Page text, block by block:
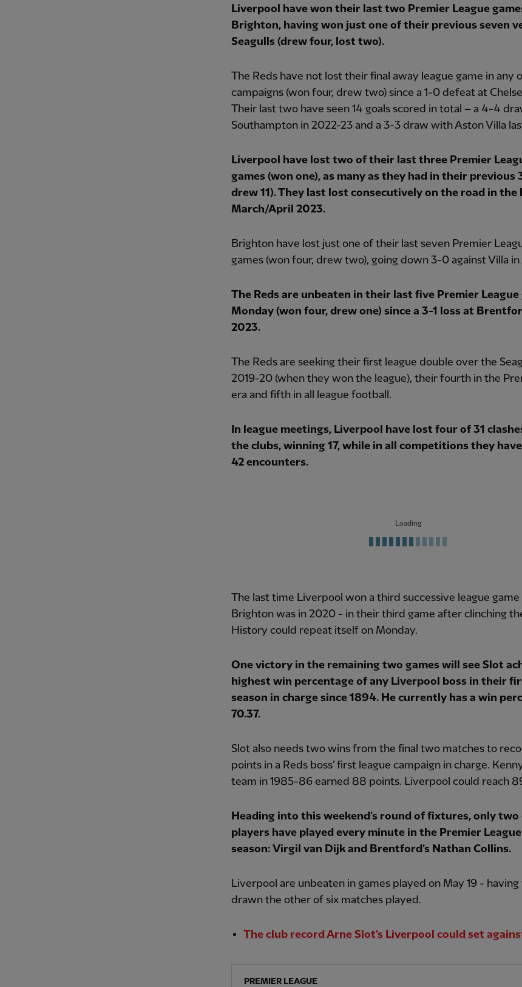
Liverpool have won their last two Premier League
Brighton, having won just one of their previous seven
Seagulls (drew four, lost two).
The Reds have not lost their final away league game in any
campaigns (won four, drew two) since a 1-0 defeat at
Their last two have seen 14 goals scored in total – a 4-4
Southampton in 2022-23 and a 3-3 draw with Aston Villa
Liverpool have lost two of their last three Premier
games (won one), as many as they had in their previous
drew 11). They last lost consecutively on the road in the
March/April 2023.
Brighton have lost just one of their last seven Premier
games (won four, drew two), going down 3-0 against Villa in
The Reds are unbeaten in their last five Premier League
Monday (won four, drew one) since a 3-1 loss at
2023.
The Reds are seeking their first league double over the
2019-20 (when they won the league), their fourth in the
era and fifth in all league football.
In league meetings, Liverpool have lost four of 31
the clubs, winning 17, while in all competitions they
42 encounters.
Loading
The last time Liverpool won a third successive league game
Brighton was in 2020 - in their third game after clinching
History could repeat itself on Monday.
One victory in the remaining two games will see Slot
highest win percentage of any Liverpool boss in their
season in charge since 1894. He currently has a win
70.37.
Slot also needs two wins from the final two matches to
points in a Reds boss’ first league campaign in charge.
team in 1985-86 earned 88 points. Liverpool could reach
Heading into this weekend’s round of fixtures, only
players have played every minute in the Premier
season: Virgil van Dijk and Brentford’s Nathan Collins.
Liverpool are unbeaten in games played on May 19 -
drawn the other of six matches played.
The club record Arne Slot's Liverpool could set
PREMIER LEAGUE